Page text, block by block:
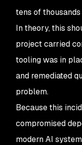
tens of
In theory, this
project carried
tooling was in
and remediated
problem.
Because this
compromised
modern AI